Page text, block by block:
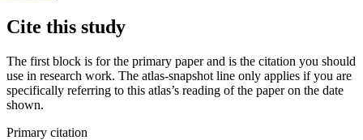
Cite this study
The first block is for the primary paper and is the citation you should
use in research work. The atlas-snapshot line only applies if you are
specifically referring to this atlas’s reading of the paper on the date
shown.
Primary citation